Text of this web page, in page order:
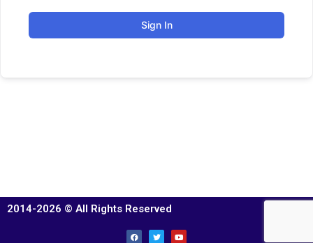
Sign In
2014-2026 © All Rights Reserved